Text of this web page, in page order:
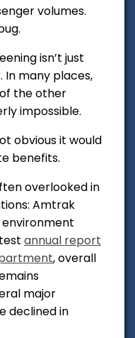
volumes.
isn’t just
In many places,
of the other
impossible.
obvious it would
benefits.
overlooked in
Amtrak
annual report
,overall
major
declined in